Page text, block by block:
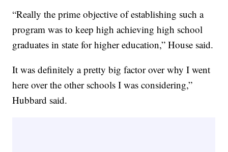
“Really the prime objective of establishing such a
program was to keep high achieving high school
graduates in state for higher education,” House said.
It was definitely a pretty big factor over why I went
here over the other schools I was considering,”
Hubbard said.